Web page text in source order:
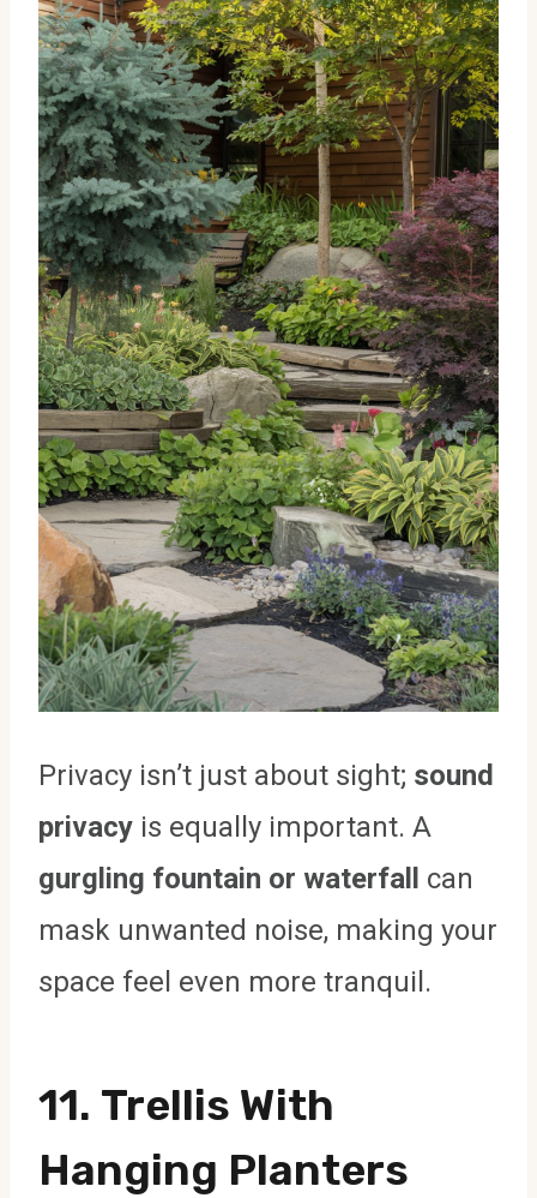
Privacy isn’t just about sight; sound
privacy is equally important. A
gurgling fountain or waterfall
can
mask unwanted noise, making your
space feel even more tranquil.
11. Trellis With
Hanging Planters